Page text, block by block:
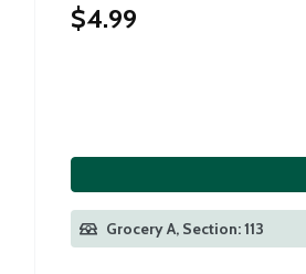
$4.99
Grocery A, Section: 113